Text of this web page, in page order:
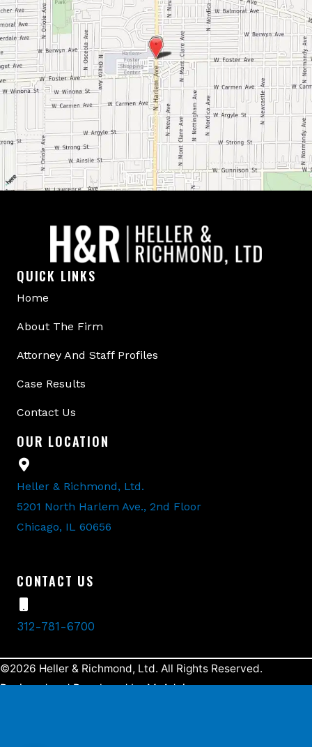
QUICK LINKS
Home
About The Firm
Attorney And Staff Profiles
Case Results
Contact Us
OUR LOCATION
Heller & Richmond, Ltd.
5201 North Harlem Ave., 2nd Floor
Chicago, IL 60656
CONTACT US
312-781-6700
©2026 Heller & Richmond, Ltd. All Rights Reserved.
Designed and Developed byMyAdvice.